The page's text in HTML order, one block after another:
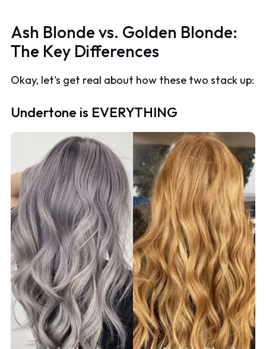
Ash Blonde vs. Golden Blonde:
The Key Differences
Okay, let's get real about how these two stack up:
Undertone is EVERYTHING